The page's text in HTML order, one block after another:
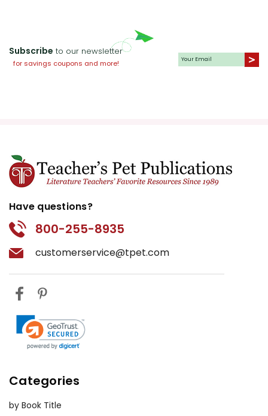
Subscribe to our newsletter
for savings coupons and more!
Have questions?
800-255-8935
customerservice@tpet.com
Categories
by Book Title